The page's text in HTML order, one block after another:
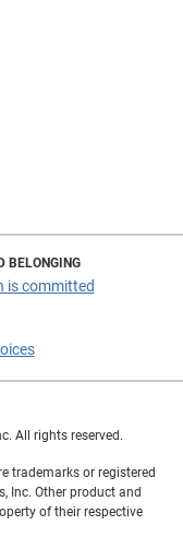
BELONGING
is committed
All rights reserved.
trademarks or registered
Inc. Other product and
of their respective